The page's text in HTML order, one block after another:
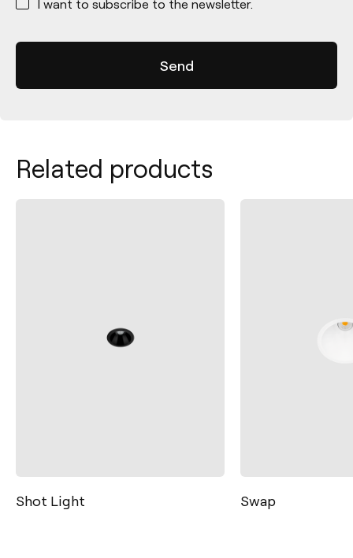
I want to subscribe to the newsletter.
Related products
Swap Lex